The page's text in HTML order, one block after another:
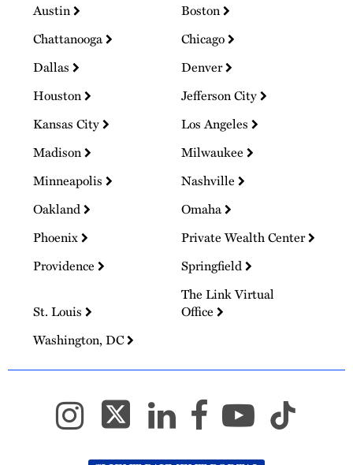
Austin
Boston
Chattanooga
Chicago
Dallas
Denver
Houston
Jefferson City
Kansas City
Los Angeles
Madison
Milwaukee
Minneapolis
Nashville
Oakland
Omaha
Phoenix
Private Wealth Center
Providence
Springfield
St. Louis
The Link Virtual
Office
Washington, DC